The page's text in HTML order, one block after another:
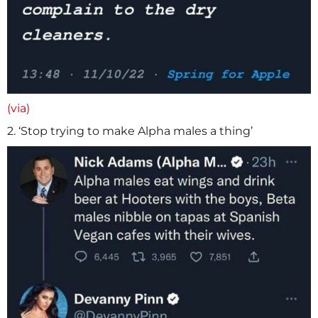
(via)
2. ‘Stop trying to make Alpha males a thing’